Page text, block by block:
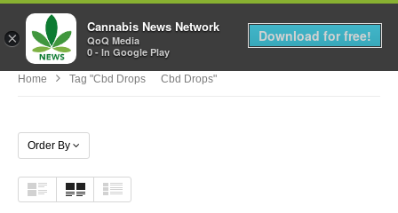
MENU
Home Tag "cbd Drops Cbd Drops"
Order By
×
Cannabis News Network
QoQ Media
0 - In Google Play
Download for free!